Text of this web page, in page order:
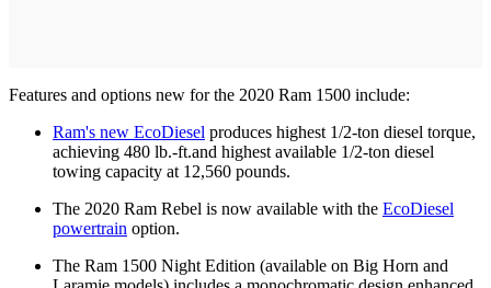
Features and options new for the 2020 Ram 1500 include:
Ram's new EcoDiesel produces highest 1/2-ton diesel torque,
achieving 480 lb.-ft.and highest available 1/2-ton diesel
towing capacity at 12,560 pounds.
The 2020 Ram Rebel is now available with the EcoDiesel
powertrain option.
The Ram 1500 Night Edition (available on Big Horn and